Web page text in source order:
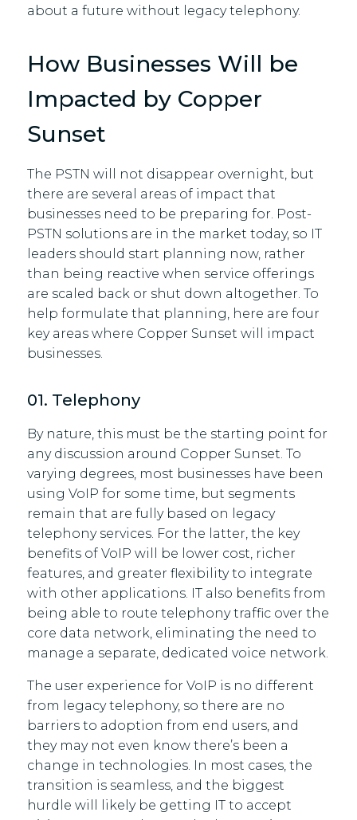
about a future without legacy telephony.
How Businesses Will be
Impacted by Copper
Sunset
The PSTN will not disappear overnight, but
there are several areas of impact that
businesses need to be preparing for. Post-
PSTN solutions are in the market today, so IT
leaders should start planning now, rather
than being reactive when service offerings
are scaled back or shut down altogether. To
help formulate that planning, here are four
key areas where Copper Sunset will impact
businesses.
01. Telephony
By nature, this must be the starting point for
any discussion around Copper Sunset. To
varying degrees, most businesses have been
using VoIP for some time, but segments
remain that are fully based on legacy
telephony services. For the latter, the key
benefits of VoIP will be lower cost, richer
features, and greater flexibility to integrate
with other applications. IT also benefits from
being able to route telephony traffic over the
core data network, eliminating the need to
manage a separate, dedicated voice network.
The user experience for VoIP is no different
from legacy telephony, so there are no
barriers to adoption from end users, and
they may not even know there’s been a
change in technologies. In most cases, the
transition is seamless, and the biggest
hurdle will likely be getting IT to accept